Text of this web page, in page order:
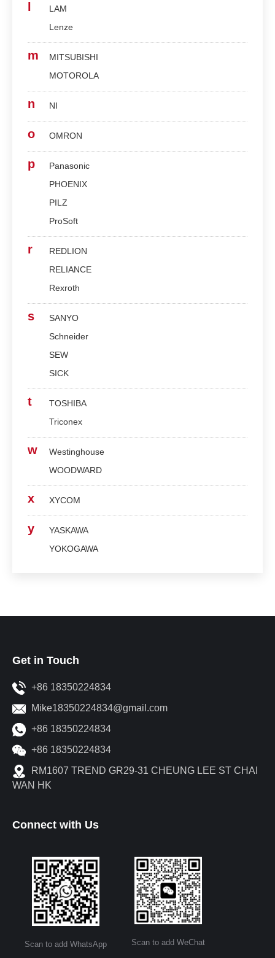
LAM
Lenze
m
MITSUBISHI
MOTOROLA
n NI
o OMRON
p
Panasonic
PHOENIX
PILZ
ProSoft
r
REDLION
RELIANCE
Rexroth
s
SANYO
Schneider
SEW
SICK
t
TOSHIBA
Triconex
w
Westinghouse
WOODWARD
x XYCOM
y
YASKAWA
YOKOGAWA
Get in Touch
+86 18350224834
Mike18350224834@gmail.com
+86 18350224834
+86 18350224834
RM1607 TREND GR29-31 CHEUNG LEE ST CHAI
WAN HK
Connect with Us
Scan to add WhatsApp Scan to add WeChat